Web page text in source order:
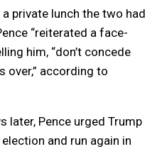
private lunch the two had
“reiterated a face-
him, “don’t concede
over,” according to
later, Pence urged Trump
and run again in